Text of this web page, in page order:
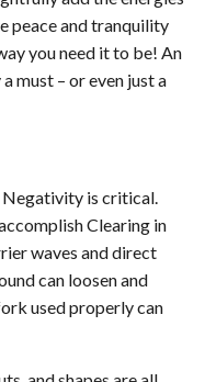
peace and tranquility
you need it to be! An
must – or even just a
Negativity is critical.
Clearing in
waves and direct
can loosen and
used properly can